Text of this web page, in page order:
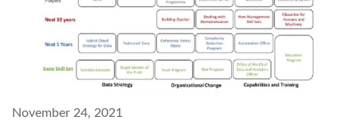
November 24, 2021